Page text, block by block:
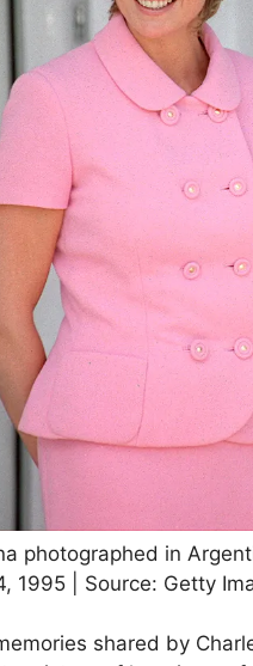
photographed in
1995 | Source: Getty
shared by